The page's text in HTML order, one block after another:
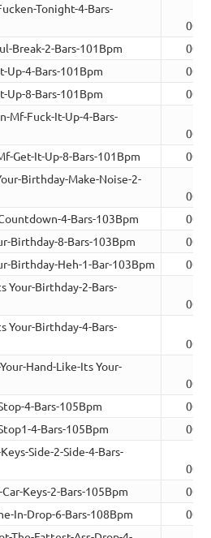
Tonight-4-Bars-
Break-2-Bars-101Bpm
Up-4-Bars-101Bpm
Up-8-Bars-101Bpm
Mf-Fuck-It-Up-4-Bars-
Get-It-Up-8-Bars-101Bpm
Birthday-Make-Noise-2-
4-Bars-103Bpm
Birthday-8-Bars-103Bpm
Birthday-Heh-1-Bar-103Bpm
Your-Birthday-2-Bars-
Your-Birthday-4-Bars-
Hand-Like-Its Your-
4-Bars-105Bpm
4-Bars-105Bpm
Side-2-Side-4-Bars-
Keys-2-Bars-105Bpm
In-Drop-6-Bars-108Bpm